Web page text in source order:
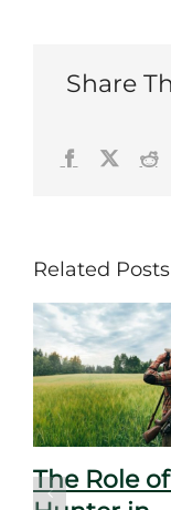
Share
Facebook
X
Related Posts
The Role